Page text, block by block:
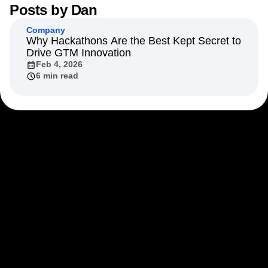
Personalization
Product 50
Product Management
Product Strategy
Product-Led Growth
Retention
Revenue
The Ampys
Posts by Dan
Company
Why Hackathons Are the Best Kept Secret to
Drive GTM Innovation
Feb 4, 2026
6 min read